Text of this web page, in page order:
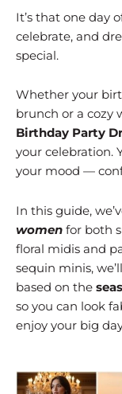
It’s that one day
celebrate, and
special.
Whether your
brunch or a cozy
Birthday Party
your celebration.
your mood —
In this guide,
women for both
floral midis and
sequin minis,
based on the
so you can look
enjoy your big